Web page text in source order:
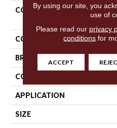
COLLECTION
COLOR
BRAND
CONSTRUCTION
APPLICATION
SIZE
By using our site, you
use of
Please read our privacy
conditions for
ACCEPT